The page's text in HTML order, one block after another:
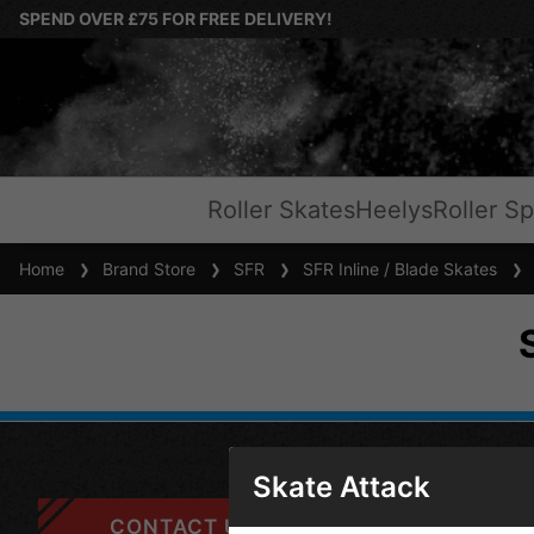
SPEND OVER £75 FOR FREE DELIVERY!
Roller SkatesHeelysRoller
Home Brand Store SFR SFR Inline / Blade Skates
CONTACT US
Skate Attack